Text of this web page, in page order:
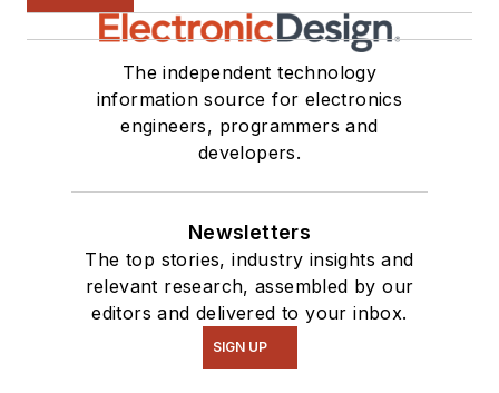
The independent technology
information source for electronics
engineers, programmers and
developers.
Newsletters
The top stories, industry insights and
relevant research, assembled by our
editors and delivered to your inbox.
SIGN UP